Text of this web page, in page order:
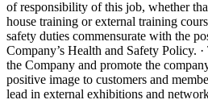
of responsibility of this job, whether
house training or external training
safety duties commensurate with the
Company’s Health and Safety Policy.
the Company and promote the
positive image to customers and
lead in external exhibitions and